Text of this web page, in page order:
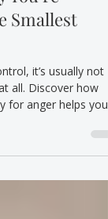
& Anger
Smallest
it’s usually not
all. Discover how